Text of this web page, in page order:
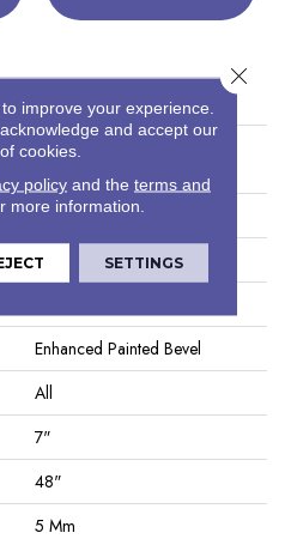
Resilient Residential COREtec
COREtec
Coretec Residential SPC
Enhanced Painted Bevel
All
7"
48"
5 Mm
improve your experience.
and accept our
cookies.
policyand the terms and
more information.
SETTINGS
Close